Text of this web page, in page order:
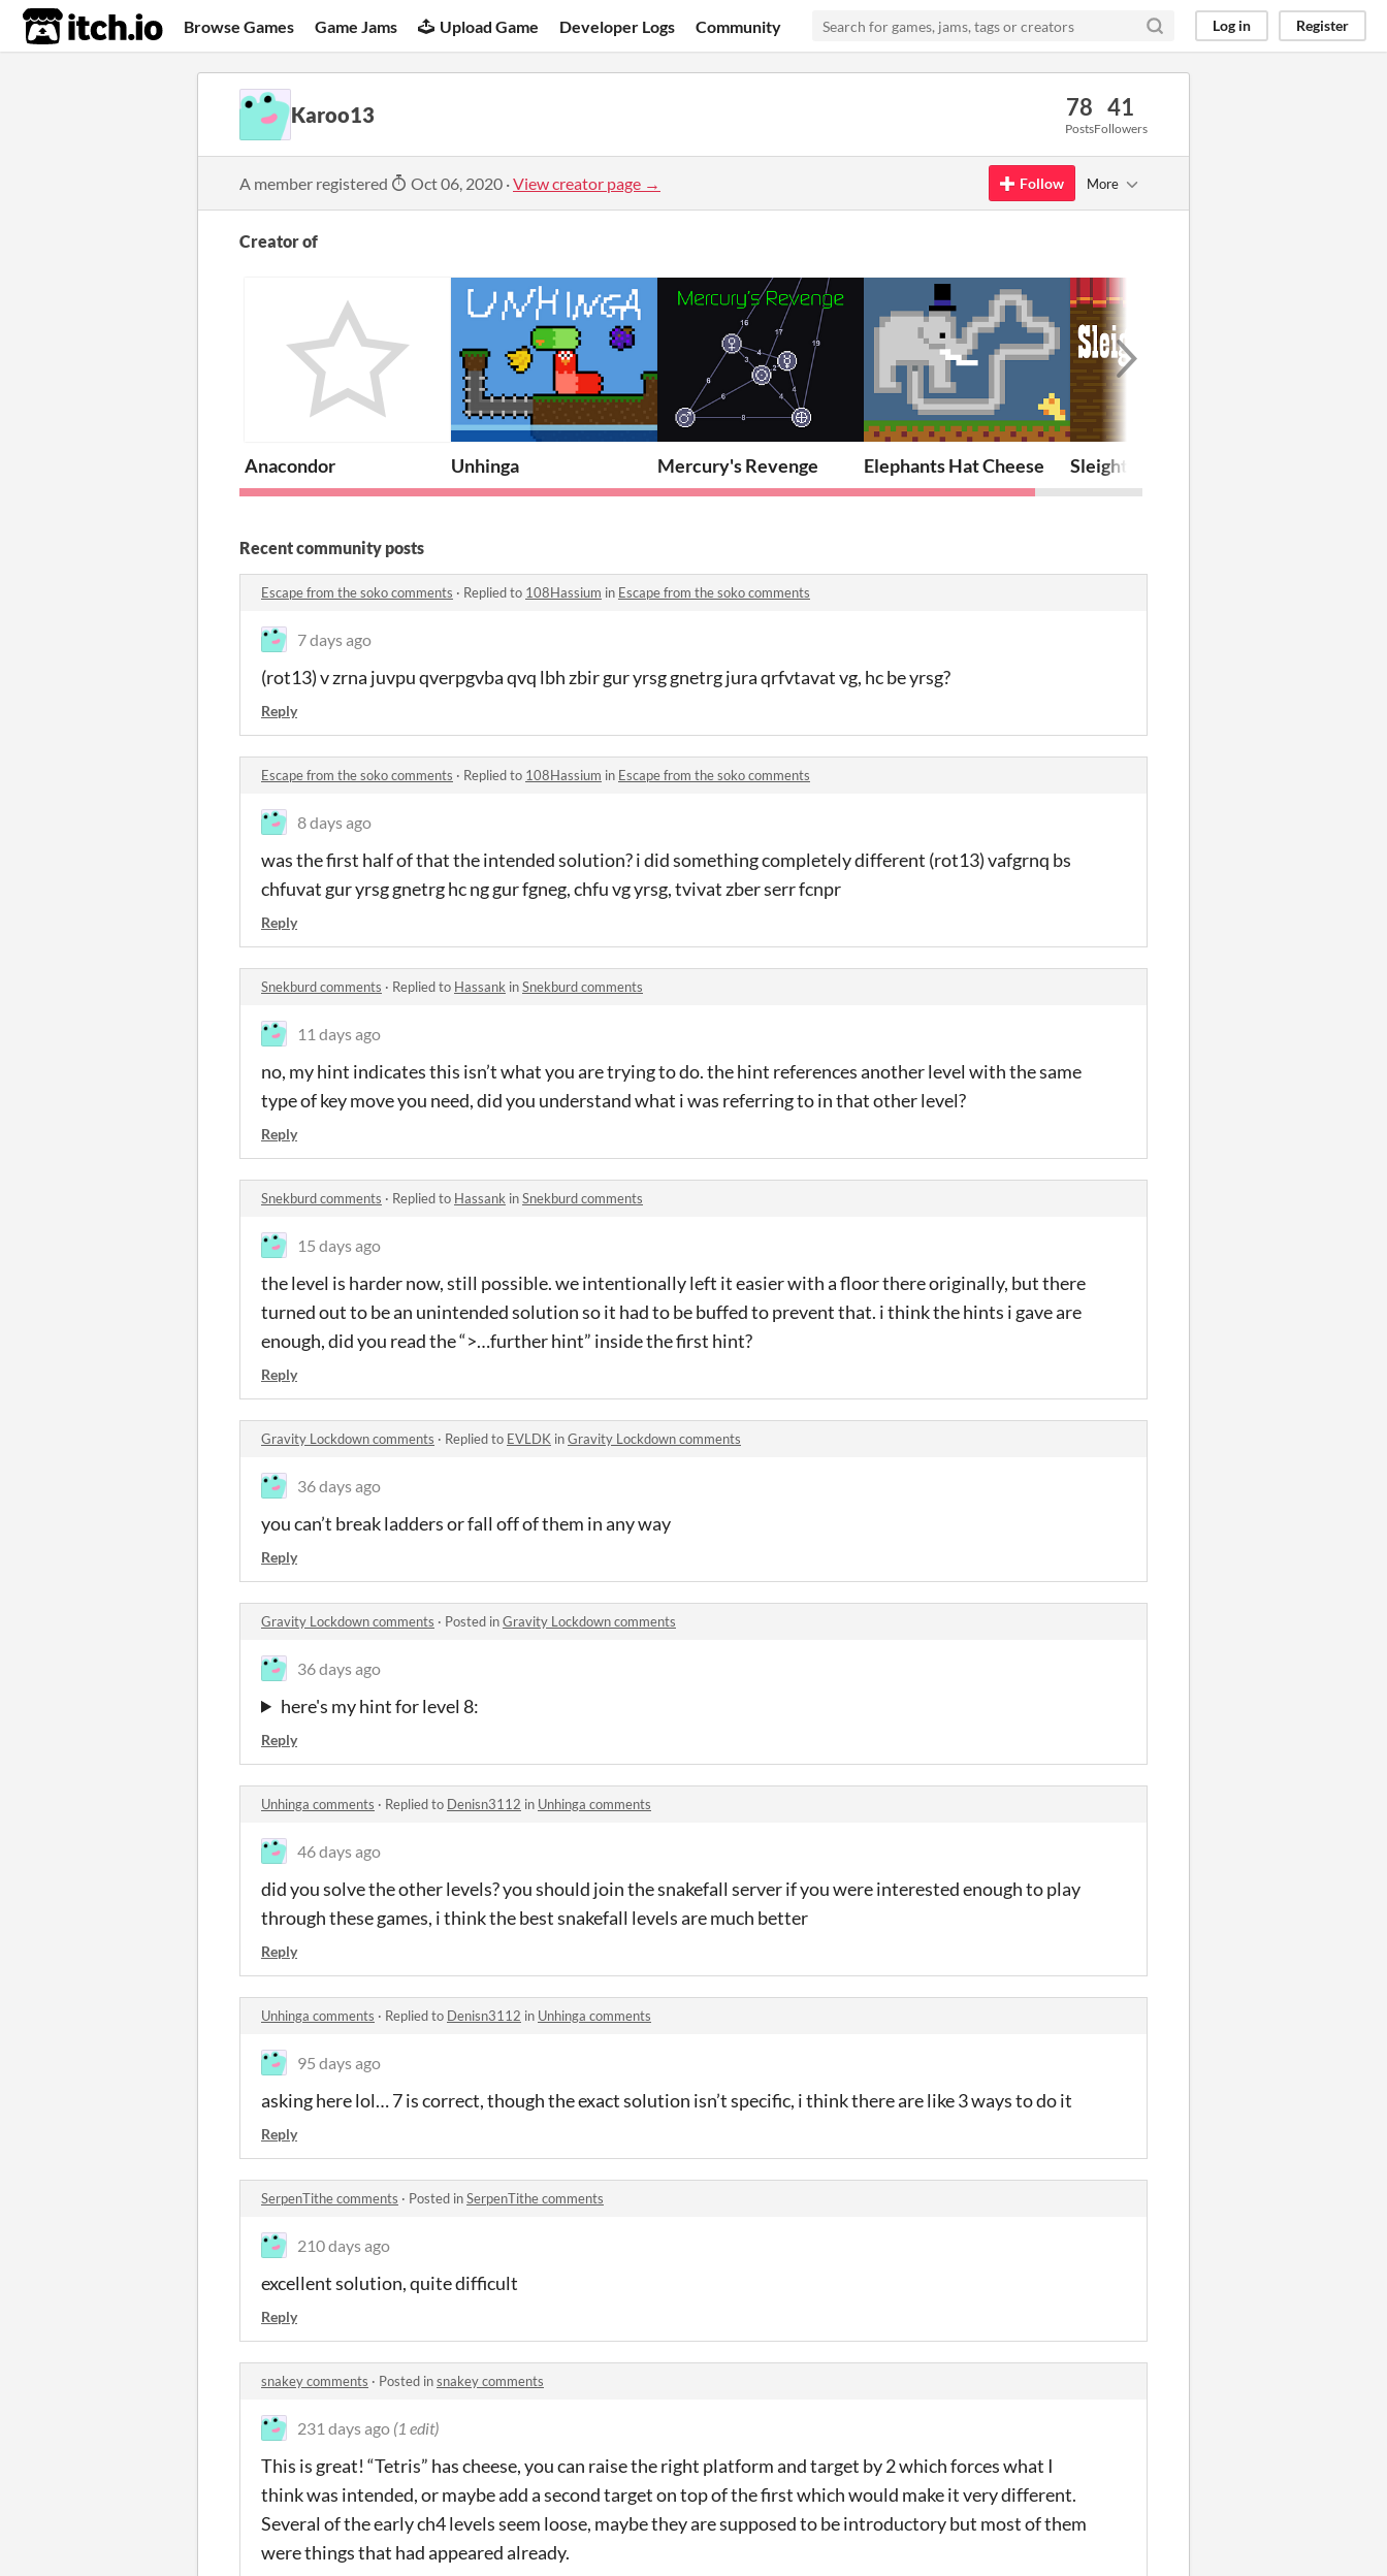
itch.io Browse Games Game Jams Upload Game Developer Logs Community Log in Register
Karoo13 78
Posts
41
Followers
A member registered Oct 06, 2020 ·View creator page → Follow More
Creator of
Anacondor Unhinga Mercury's Revenge Elephants Hat Cheese Sleight of Hat
Recent community posts
Escape from the soko comments · Replied to 108Hassium in Escape from the soko comments
7 days ago
(rot13) v zrna juvpu qverpgvba qvq lbh zbir gur yrsg gnetrg jura qrfvtavat vg, hc be yrsg?
Reply
Escape from the soko comments · Replied to 108Hassium in Escape from the soko comments
8 days ago
was the first half of that the intended solution? i did something completely different (rot13) vafgrnq bs
chfuvat gur yrsg gnetrg hc ng gur fgneg, chfu vg yrsg, tvivat zber serr fcnpr
Reply
Snekburd comments · Replied to Hassank inSnekburd comments
11 days ago
no, my hint indicates this isn’t what you are trying to do. the hint references another level with the same
type of key move you need, did you understand what i was referring to in that other level?
Reply
Snekburd comments · Replied to Hassank inSnekburd comments
15 days ago
the level is harder now, still possible. we intentionally left it easier with a floor there originally, but there
turned out to be an unintended solution so it had to be buffed to prevent that. i think the hints i gave are
enough, did you read the “>…further hint” inside the first hint?
Reply
Gravity Lockdown comments · Replied to EVLDK inGravity Lockdown comments
36 days ago
you can’t break ladders or fall off of them in any way
Reply
Gravity Lockdown comments · Posted inGravity Lockdown comments
36 days ago
here's my hint for level 8:
Reply
Unhinga comments · Replied to Denisn3112 in Unhinga comments
46 days ago
did you solve the other levels? you should join the snakefall server if you were interested enough to play
through these games, i think the best snakefall levels are much better
Reply
Unhinga comments · Replied to Denisn3112 in Unhinga comments
95 days ago
asking here lol… 7 is correct, though the exact solution isn’t specific, i think there are like 3 ways to do it
Reply
SerpenTithe comments · Posted inSerpenTithe comments
210 days ago
excellent solution, quite difficult
Reply
snakey comments · Posted insnakey comments
231 days ago (1 edit)
This is great! “Tetris” has cheese, you can raise the right platform and target by 2 which forces what I
think was intended, or maybe add a second target on top of the first which would make it very different.
Several of the early ch4 levels seem loose, maybe they are supposed to be introductory but most of them
were things that had appeared already.